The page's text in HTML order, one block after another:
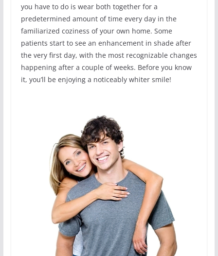
you have to do is wear both together for a
predetermined amount of time every day in the
familiarized coziness of your own home. Some
patients start to see an enhancement in shade after
the very first day, with the most recognizable changes
happening after a couple of weeks. Before you know
it, you’ll be enjoying a noticeably whiter smile!